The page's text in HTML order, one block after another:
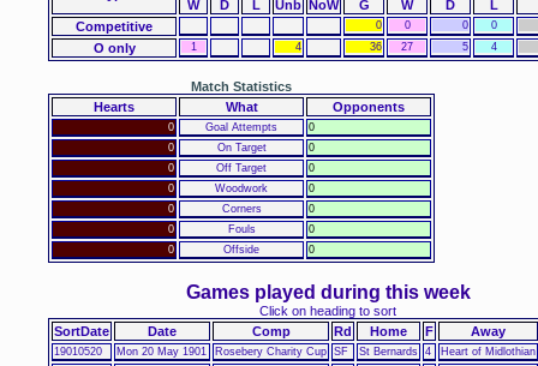
W
D L Unb NoW G W D
L
Competitive
0 0 0 0
O only 1 4 36 27 5 4
Hearts What Opponents
Match Statistics
0 Goal Attempts
0
0
On Target
0
0
Off Target
0
0
Woodwork
0
0
Corners
0
0
Fouls
0
0
Offside 0
SortDate Date Comp Rd Home F Away
Games played during this week
Click on heading to sort
19010520 Mon 20 May 1901 Rosebery Charity Cup SF St Bernards 4
Heart of Midlothian